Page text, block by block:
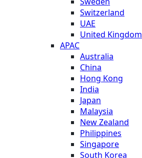
Switzerland
UAE
United Kingdom
APAC
Australia
China
Hong Kong
India
Japan
Malaysia
New Zealand
Philippines
Singapore
South Korea